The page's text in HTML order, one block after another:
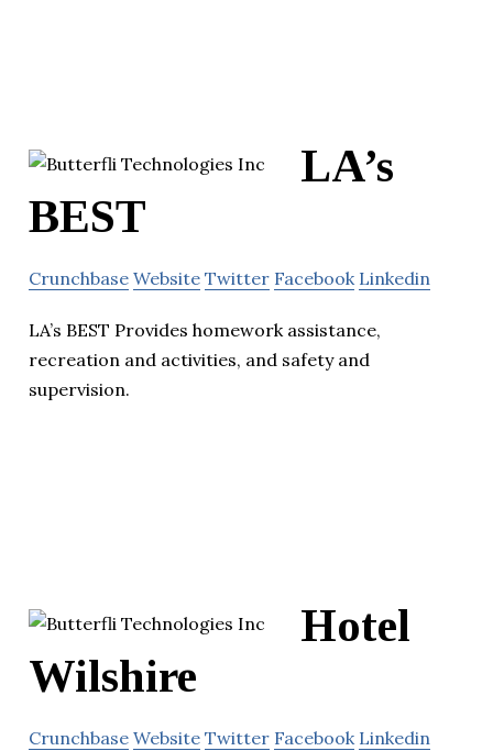
LA’s
BEST
Crunchbase Website Twitter Facebook Linkedin
LA’s BEST Provides homework assistance,
recreation and activities, and safety and
supervision.
Hotel
Wilshire
Crunchbase Website Twitter Facebook Linkedin